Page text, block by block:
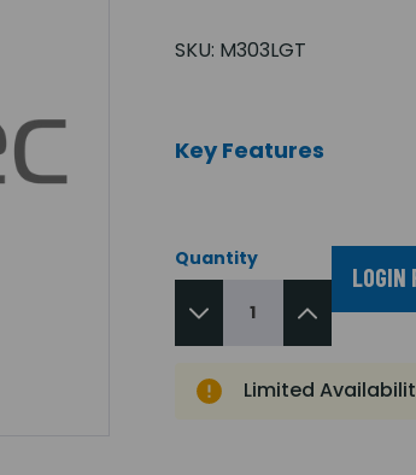
SKU: M303LGT
Key Features
Quantity
LOGIN
Limited